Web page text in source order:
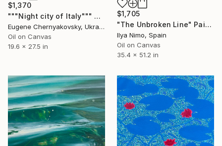
$1,370
"""Night city of Italy""" Painting
Eugene Chernyakovsky, Ukraine
Oil on Canvas
19.6 x 27.5 in
$1,705
"The Unbroken Line" Painting
Ilya Nimo, Spain
Oil on Canvas
35.4 x 51.2 in